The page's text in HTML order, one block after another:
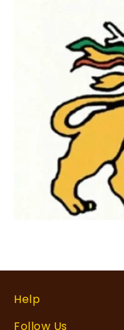
Help
Follow Us